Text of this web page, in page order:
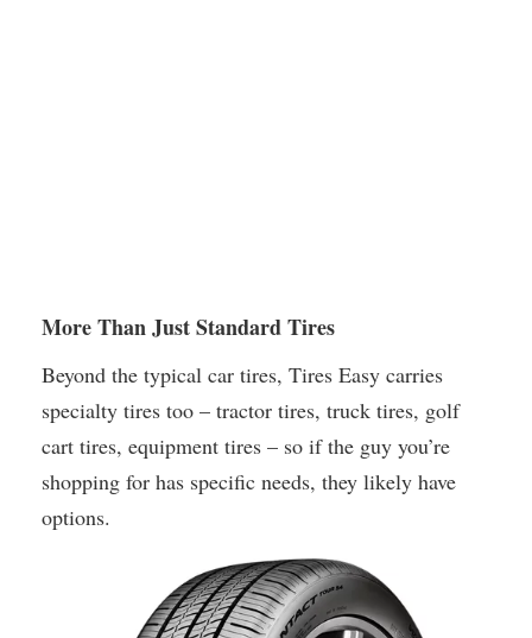
More Than Just Standard Tires
Beyond the typical car tires, Tires Easy carries
specialty tires too – tractor tires, truck tires, golf
cart tires, equipment tires – so if the guy you’re
shopping for has specific needs, they likely have
options.